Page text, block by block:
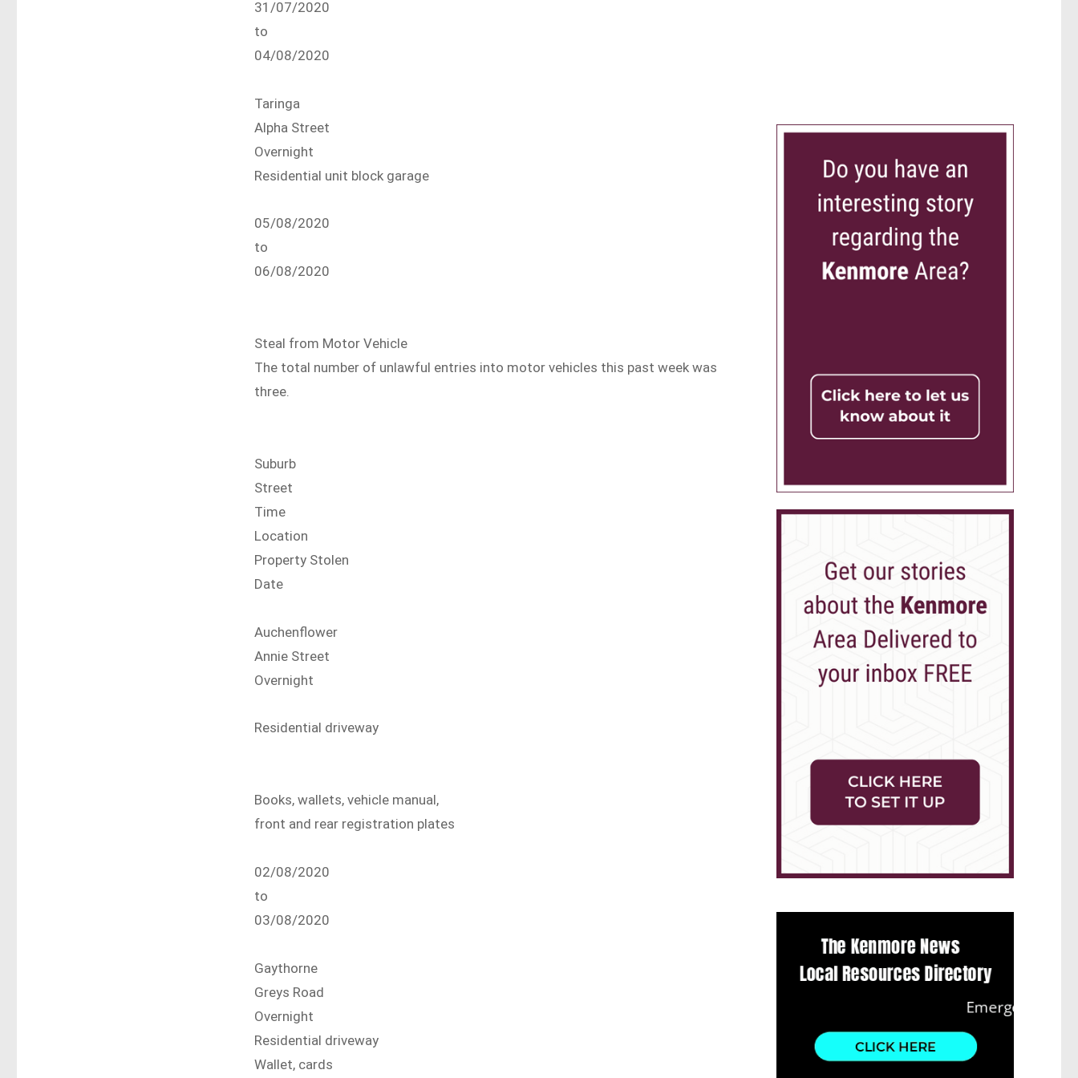
31/07/2020
to
04/08/2020
Taringa
Alpha Street
Overnight
Residential unit block garage
05/08/2020
to
06/08/2020
Steal from Motor Vehicle
The total number of unlawful entries into motor vehicles this past week was
three.
Suburb
Street
Time
Location
Property Stolen
Date
Auchenflower
Annie Street
Overnight
Residential driveway
Books, wallets, vehicle manual,
front and rear registration plates
02/08/2020
to
03/08/2020
Gaythorne
Greys Road
Overnight
Residential driveway
Wallet, cards